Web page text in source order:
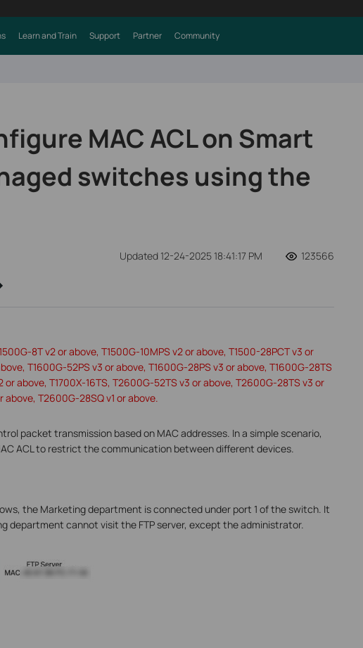
Learn and Train Support Partner Community
MAC ACL on Smart
switches using the
Updated 12-24-2025 18:41:17 PM 123566
8T v2 or above, T1500G-10MPS v2 or above, T1500-28PCT v3 or
T1600G-52PS v3 or above, T1600G-28PS v3 or above, T1600G-28TS
or above, T1700X-16TS, T2600G-52TS v3 or above, T2600G-28TS v3 or
T2600G-28SQ v1 or above.
packet transmission based on MAC addresses. In a simple scenario,
ACL to restrict the communication between different devices.
the Marketing department is connected under port 1 of the switch. It
department cannot visit the FTP server, except the administrator.